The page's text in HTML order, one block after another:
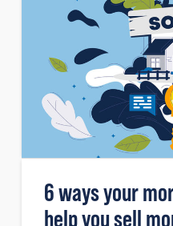
6 ways your
help you sell